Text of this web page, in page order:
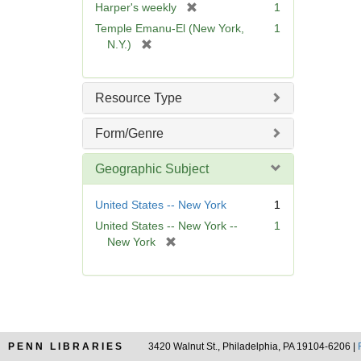
e
]
Harper's weekly
r
v
]
1
Temple Emanu-El (New York,
N.Y.)
e
m
e
]
1
Resource Type
Form/Genre
Geographic Subject
United States -- New York
1
United States -- New York --
New York
e
]
1
PENN LIBRARIES 3420 Walnut St., Philadelphia, PA 19104-6206 |